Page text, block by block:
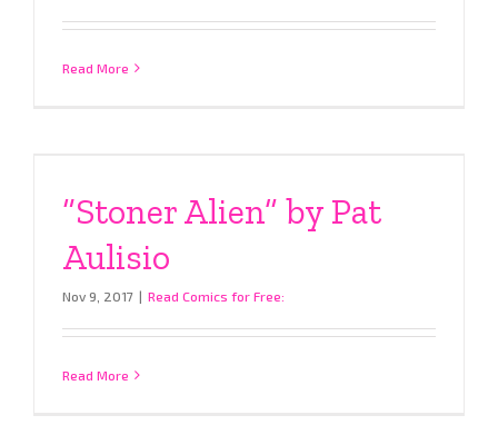
Read More
“Stoner Alien” by Pat
Aulisio
Nov 9, 2017 | Read Comics for Free:
Read More